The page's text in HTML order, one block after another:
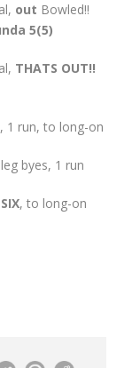
out Bowled!!
5(5)
THATS OUT!!
1 run, to long-on
byes, 1 run
SIX, to long-on